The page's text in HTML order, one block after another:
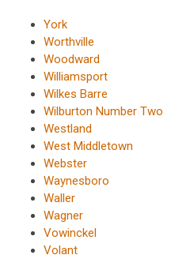
York
Worthville
Woodward
Williamsport
Wilkes Barre
Wilburton Number Two
Westland
West Middletown
Webster
Waynesboro
Waller
Wagner
Vowinckel
Volant